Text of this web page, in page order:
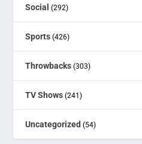
Social (292)
Sports (426)
Throwbacks (303)
TV Shows (241)
Uncategorized (54)